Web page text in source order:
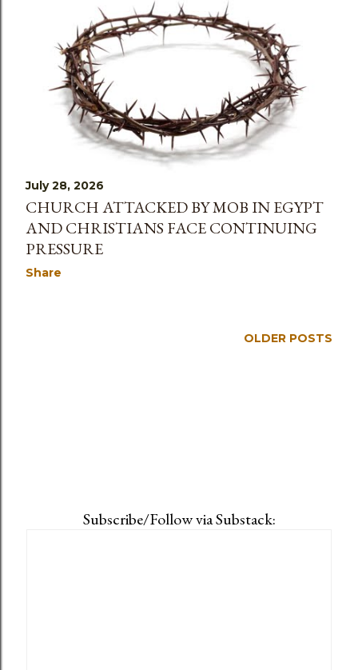
July 28, 2026
CHURCH ATTACKED BY MOB IN EGYPT
AND CHRISTIANS FACE CONTINUING
PRESSURE
Share
OLDER POSTS
Subscribe/Follow via Substack: